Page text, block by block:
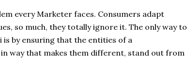
every Marketer faces. Consumers adapt
so much, they totally ignore it. The only way to
by ensuring that the entities of a
way that makes them different, stand out from